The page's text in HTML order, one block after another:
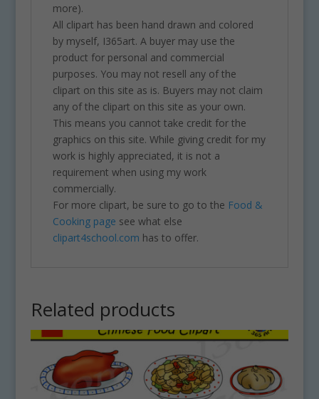
more).
All clipart has been hand drawn and colored
by myself, I365art. A buyer may use the
product for personal and commercial
purposes. You may not resell any of the
clipart on this site as is. Buyers may not claim
any of the clipart on this site as your own.
This means you cannot take credit for the
graphics on this site. While giving credit for my
work is highly appreciated, it is not a
requirement when using my work
commercially.
For more clipart, be sure to go to the Food &
Cooking page see what else
clipart4school.com has to offer.
Related products